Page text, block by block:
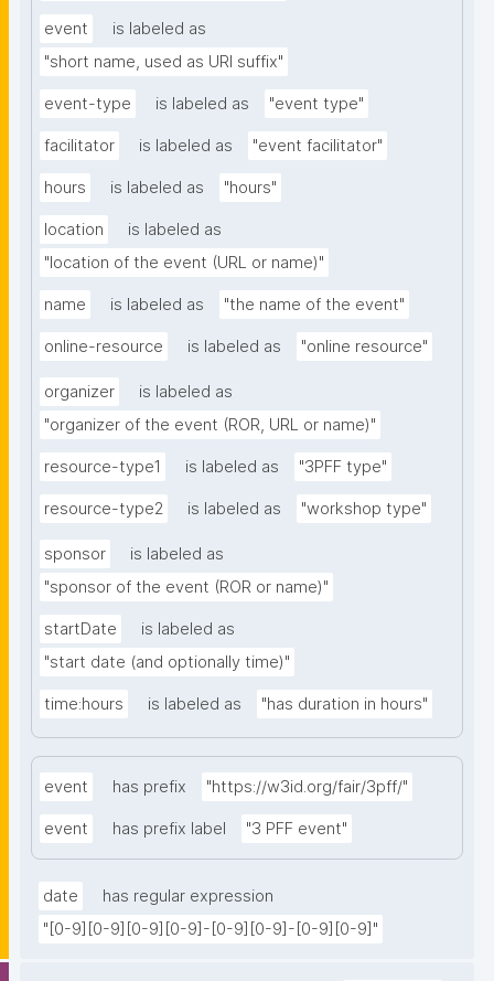
event
is labeled as
"short name, used as URI suffix"
event-type is labeled as "event type"
facilitator is labeled as "event facilitator"
hours is labeled as "hours"
location
is labeled as
"location of the event (URL or name)"
name is labeled as "the name of the event"
online-resource is labeled as "online resource"
organizer
is labeled as
"organizer of the event (ROR, URL or name)"
resource-type1 is labeled as "3PFF type"
resource-type2 is labeled as "workshop type"
sponsor
is labeled as
"sponsor of the event (ROR or name)"
startDate
is labeled as
"start date (and optionally time)"
time:hours is labeled as "has duration in hours"
event has prefix "https://w3id.org/fair/3pff/"
event has prefix label "3 PFF event"
date
has regular expression
"[0-9][0-9][0-9][0-9]-[0-9][0-9]-[0-9][0-9]"